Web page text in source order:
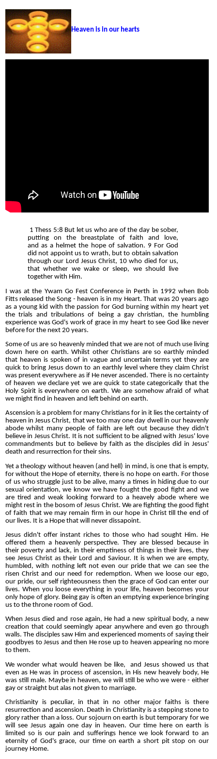
Heaven is in our hearts
1 Thess 5:8 But let us who are of the day be sober,
putting on the breastplate of faith and love,
and as a helmet the hope of salvation. 9 For God
did not appoint us to wrath, but to obtain salvation
through our Lord Jesus Christ, 10 who died for us,
that whether we wake or sleep, we should live
together with Him.
I was at the Ywam Go Fest Conference in Perth in 1992 when Bob
Fitts released the Song - heaven is in my Heart. That was 20 years ago
as a young kid with the passion for God burning within my heart yet
the trials and tribulations of being a gay christian, the humbling
experience was God's work of grace in my heart to see God like never
before for the next 20 years.
Some of us are so heavenly minded that we are not of much use living
down here on earth. Whilst other Christians are so earthly minded
that heaven is spoken of in vague and uncertain terms yet they are
quick to bring Jesus down to an earthly level where they claim Christ
was present everywhere as if He never ascended. There is no certainty
of heaven we declare yet we are quick to state categorically that the
Holy Spirit is everywhere on earth. We are somehow afraid of what
we might find in heaven and left behind on earth.
Ascension is a problem for many Christians for in it lies the certainty of
heaven in Jesus Christ, that we too may one day dwell in our heavenly
abode whilst many people of faith are left out because they didn't
believe in Jesus Christ. It is not sufficient to be aligned with Jesus' love
commandments but to believe by faith as the disciples did in Jesus'
death and resurrection for their sins.
Yet a theology without heaven (and hell) in mind, is one that is empty,
for without the Hope of eternity, there is no hope on earth. For those
of us who struggle just to be alive, many a times in hiding due to our
sexual orientation, we know we have fought the good fight and we
are tired and weak looking forward to a heavely abode where we
might rest in the bosom of Jesus Christ. We are fighting the good fight
of faith that we may remain firm in our hope in Christ till the end of
our lives. It is a Hope that will never dissapoint.
Jesus didn't offer instant riches to those who had sought Him. He
offered them a heavenly perspective. They are blessed because in
their poverty and lack, in their emptiness of things in their lives, they
see Jesus Christ as their Lord and Saviour. It is when we are empty,
humbled, with nothing left not even our pride that we can see the
risen Christ and our need for redemption. When we loose our ego,
our pride, our self righteousness then the grace of God can enter our
lives. When you loose everything in your life, heaven becomes your
only hope of glory. Being gay is often an emptying experience bringing
us to the throne room of God.
When Jesus died and rose again, He had a new spiritual body, a new
creation that could seemingly apear anywhere and even go through
walls. The disciples saw Him and experienced moments of saying their
goodbyes to Jesus and then He rose up to heaven appearing no more
to them.
We wonder what would heaven be like, and Jesus showed us that
even as He was in process of ascension, in His new heavely body, He
was still male. Maybe in heaven, we will still be who we were - either
gay or straight but alas not given to marriage.
Christianity is peculiar, in that in no other major faiths is there
resurrection and ascension. Death in Christianity is a stepping stone to
glory rather than a loss. Our sojourn on earth is but temporary for we
will see Jesus again one day in heaven. Our time here on earth is
limited so is our pain and sufferings hence we look forward to an
eternity of God's grace, our time on earth a short pit stop on our
journey Home.